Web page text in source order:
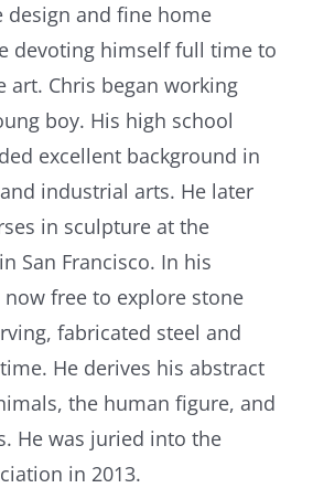
and fine home
devoting himself full time to
art. Chris began working
boy. His high school
excellent background in
industrial arts. He later
in sculpture at the
San Francisco. In his
free to explore stone
fabricated steel and
He derives his abstract
the human figure, and
He was juried into the
in 2013.